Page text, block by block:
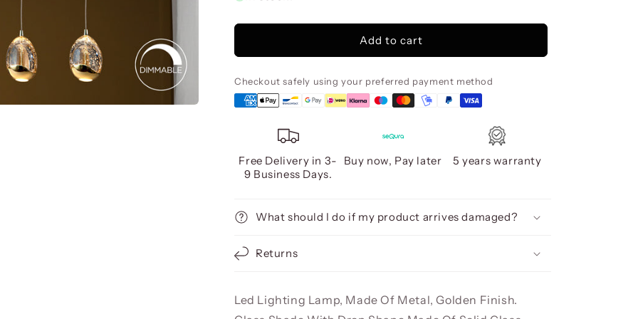
Add to cart
Checkout safely using your preferred payment method
Free Delivery in 3-
9 Business Days.
Buy now, Pay later 5 years warranty
What should I do if my product arrives damaged?
Returns
Led Lighting Lamp, Made Of Metal, Golden Finish.